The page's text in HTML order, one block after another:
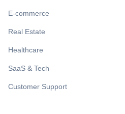
E-commerce
Real Estate
Healthcare
SaaS & Tech
Customer Support